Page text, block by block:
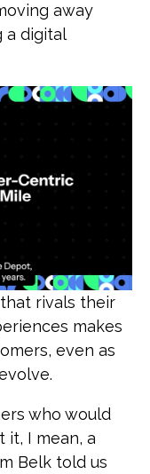
away
a digital
rivals their
makes
even as
who would
it, I mean, a
Belk told us